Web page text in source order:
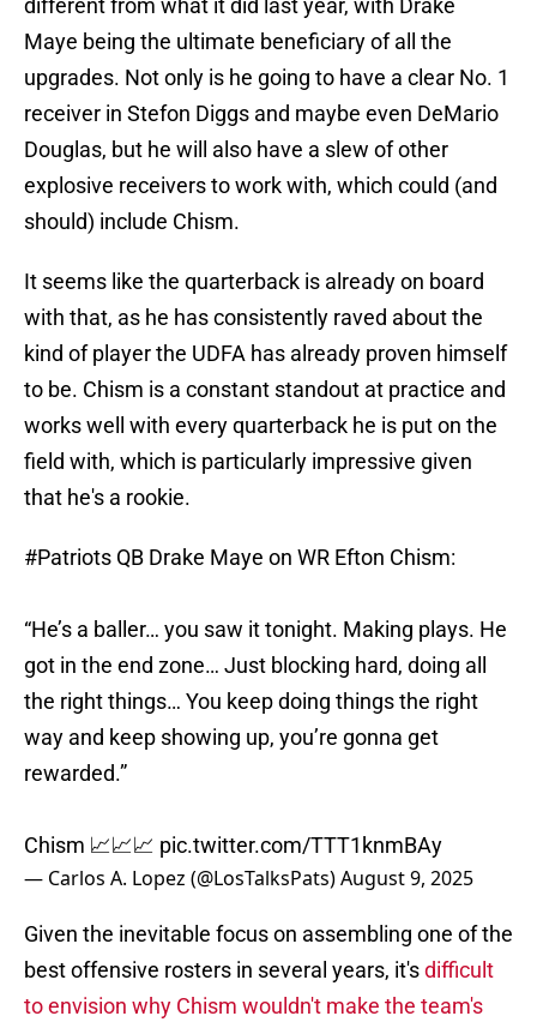
different from what it did last year, with Drake
Maye being the ultimate beneficiary of all the
upgrades. Not only is he going to have a clear No. 1
receiver in Stefon Diggs and maybe even DeMario
Douglas, but he will also have a slew of other
explosive receivers to work with, which could (and
should) include Chism.
It seems like the quarterback is already on board
with that, as he has consistently raved about the
kind of player the UDFA has already proven himself
to be. Chism is a constant standout at practice and
works well with every quarterback he is put on the
field with, which is particularly impressive given
that he's a rookie.
#Patriots QB Drake Maye on WR Efton Chism:
“He’s a baller… you saw it tonight. Making plays. He
got in the end zone… Just blocking hard, doing all
the right things… You keep doing things the right
way and keep showing up, you’re gonna get
rewarded.”
Chism 📈📈📈 pic.twitter.com/TTT1knmBAy
— Carlos A. Lopez (@LosTalksPats)August 9, 2025
Given the inevitable focus on assembling one of the
best offensive rosters in several years, it'sdifficult
to envision why Chism wouldn't make the team's